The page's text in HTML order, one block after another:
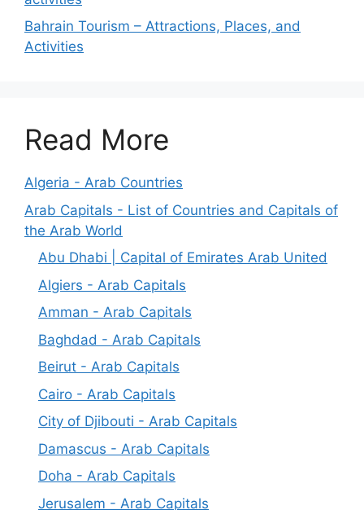
Bahrain Tourism – Attractions, Places, and
Activities
Read More
Algeria - Arab Countries
Arab Capitals - List of Countries and Capitals of
the Arab World
Abu Dhabi | Capital of Emirates Arab United
Algiers - Arab Capitals
Amman - Arab Capitals
Baghdad - Arab Capitals
Beirut - Arab Capitals
Cairo - Arab Capitals
City of Djibouti - Arab Capitals
Damascus - Arab Capitals
Doha - Arab Capitals
Jerusalem - Arab Capitals